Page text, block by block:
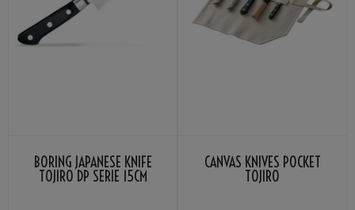
BORING JAPANESE KNIFE
TOJIRO DP SERIE 15CM
CANVAS KNIVES POCKET
TOJIRO